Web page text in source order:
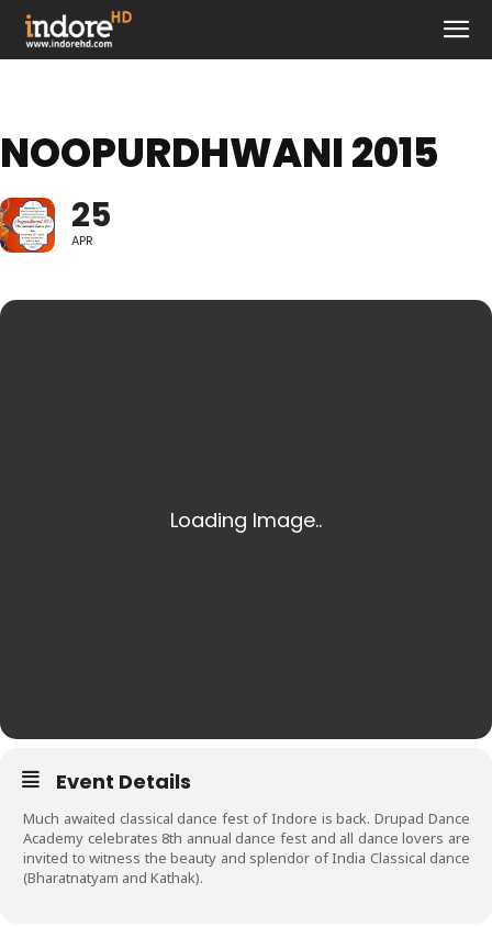
NOOPURDHWANI 2015
25
APR
Event Details
Much awaited classical dance fest of Indore is back. Drupad Dance
Academy celebrates 8th annual dance fest and all dance lovers are
invited to witness the beauty and splendor of India Classical dance
(Bharatnatyam and Kathak).